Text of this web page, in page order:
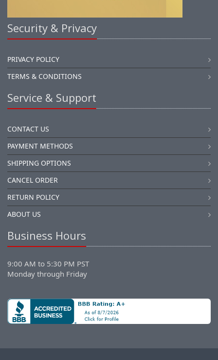
Security & Privacy
PRIVACY POLICY
TERMS & CONDITIONS
Service & Support
CONTACT US
PAYMENT METHODS
SHIPPING OPTIONS
CANCEL ORDER
RETURN POLICY
ABOUT US
Business Hours
9:00 AM to 5:30 PM PST
Monday through Friday